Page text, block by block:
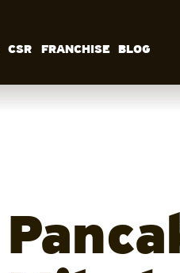
CSR FRANCHISE BLOG